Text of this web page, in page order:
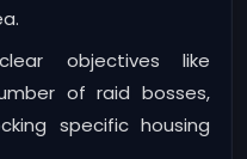
objectives like
of raid bosses,
specific housing